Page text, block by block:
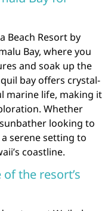
Beach Resort by
Bay, where you
and soak up the
bay offers crystal-
marine life, making it
Whether
looking to
serene setting to
coastline.
the resort’s